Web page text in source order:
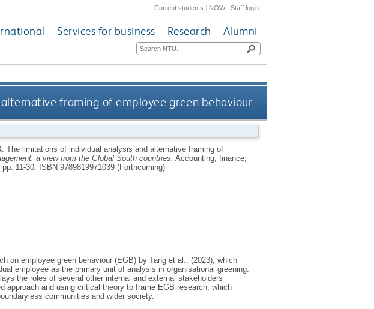
Current students | NOW|Staff login
Services for business Research Alumni
framing of employee green behaviour
The limitations of individual analysis and alternative framing of
a view from the Global South countries. Accounting, finance,
11-30.
ISBN 9789819971039 (Forthcoming)
on employee green behaviour (EGB) by Tang et al., (2023), which
employee as the primary unit of analysis in organisational greening.
the roles of several other internal and external stakeholders
approach and using critical theory to frame EGB research, which
communities and wider society.